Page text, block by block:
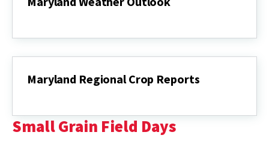
Outlook
Maryland Regional Crop Reports
Crop
Reports
Small Grain Field Days